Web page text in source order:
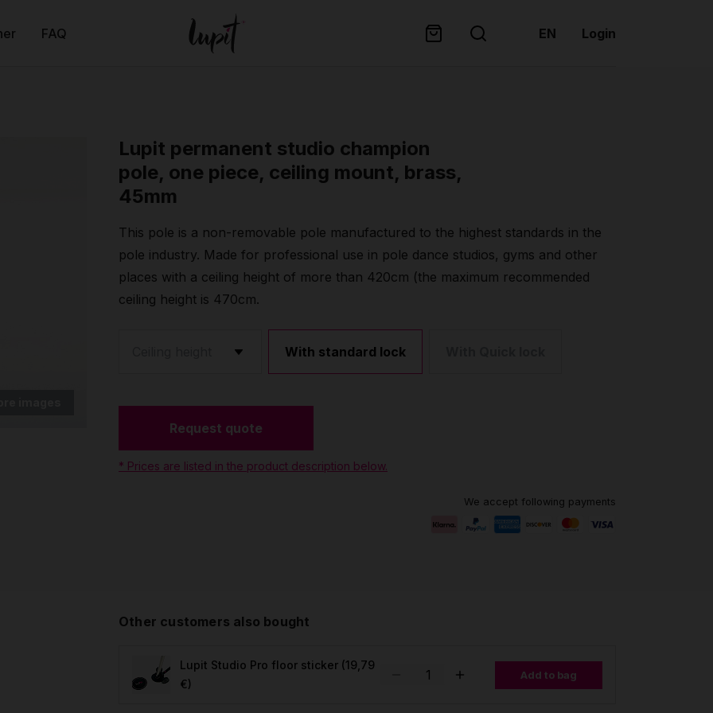
FAQ EN Login
Lupit permanent studio champion
pole, one piece, ceiling mount, brass,
45mm
This pole is a non-removable pole manufactured to the highest standards in the
pole industry. Made for professional use in pole dance studios, gyms and other
places with a ceiling height of more than 420cm (the maximum recommended
ceiling height is 470cm.
With standard lock
Request quote
* Prices are listed in the product description below.
We accept following payments
Other customers also bought
Lupit Studio Pro floor sticker (19,79
€)
Add to bag